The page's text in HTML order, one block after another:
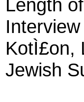
Length
KotÌ£on,
Jewish